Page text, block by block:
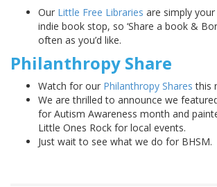
Our Little Free Libraries are simply
indie book stop, so ‘Share a book &
often as you’d like.
Philanthropy Share
Watch for our Philanthropy Shares this
We are thrilled to announce we
for Autism Awareness month and
Little Ones Rock for local events.
Just wait to see what we do for BHSM.